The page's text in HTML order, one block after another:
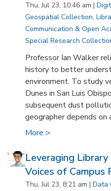
Thu, Jul 23, 10:46 am |
Geospatial Collection,
Communication & Open
Special Research
Professor Ian Walker
history to better
environment. To study
Dunes in San Luis
subsequent dust
geographer depends on
More >
Leveraging
Voices of Campus
Thu, Jul 23, 8:21 am | Data